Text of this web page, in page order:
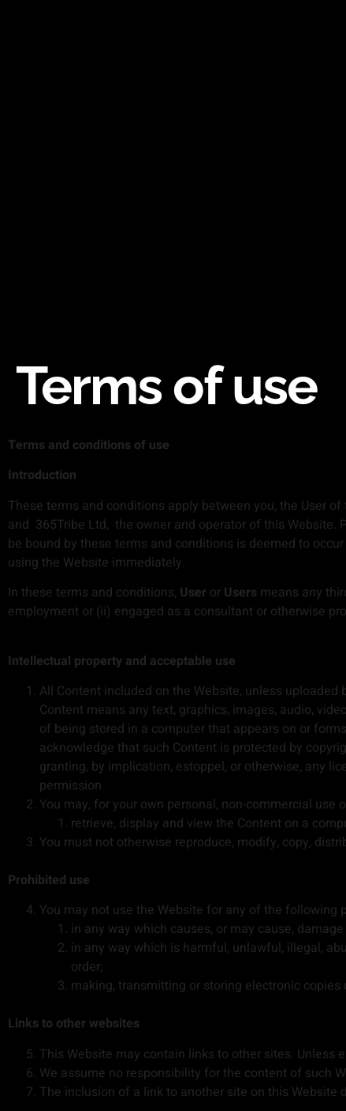
Terms of use
Terms and conditions of use
Introduction
These terms and conditions apply between you, the User
and 365Tribe Ltd, the owner and operator of this Website.
be bound by these terms and conditions is deemed to
using the Website immediately.
In these terms and conditions, User or Users means any
employment or (ii) engaged as a consultant or otherwise
Intellectual property and acceptable use
All Content included on the Website, unless
Content means any text, graphics, images, audio,
of being stored in a computer that appears on or
acknowledge that such Content is protected by
granting, by implication, estoppel, or otherwise, any
permission
You may, for your own personal, non-commercial use
retrieve, display and view the Content on a
You must not otherwise reproduce, modify, copy,
Prohibited use
You may not use the Website for any of the following
in any way which causes, or may cause,
in any way which is harmful, unlawful, illegal,
order;
making, transmitting or storing electronic
Links to other websites
This Website may contain links to other sites.
We assume no responsibility for the content of such
The inclusion of a link to another site on this